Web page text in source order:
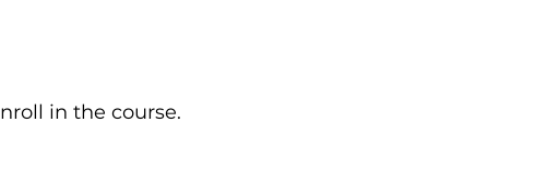
in the course.